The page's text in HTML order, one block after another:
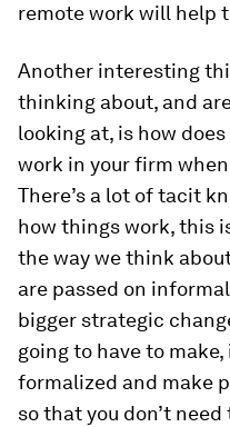
remote work will help
Another interesting
thinking about, and
looking at, is how
work in your firm
There’s a lot of tacit
how things work, this
the way we think
are passed on
bigger strategic
going to have to
formalized and make
so that you don’t